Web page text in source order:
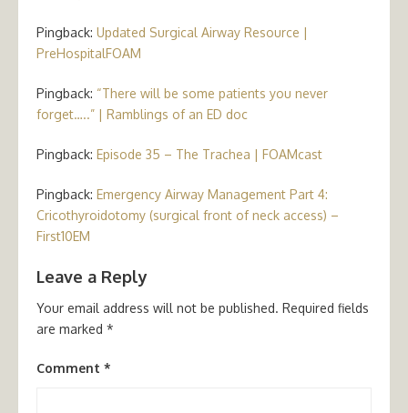
Pingback: Updated Surgical Airway Resource |
PreHospitalFOAM
Pingback: “There will be some patients you never
forget…..” | Ramblings of an ED doc
Pingback: Episode 35 – The Trachea | FOAMcast
Pingback: Emergency Airway Management Part 4:
Cricothyroidotomy (surgical front of neck access) –
First10EM
Leave a Reply
Your email address will not be published. Required fields
are marked *
Comment *